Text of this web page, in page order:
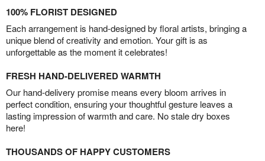
100% FLORIST DESIGNED
Each arrangement is hand-designed by floral artists, bringing a
unique blend of creativity and emotion. Your gift is as
unforgettable as the moment it celebrates!
FRESH HAND-DELIVERED WARMTH
Our hand-delivery promise means every bloom arrives in
perfect condition, ensuring your thoughtful gesture leaves a
lasting impression of warmth and care. No stale dry boxes
here!
THOUSANDS OF HAPPY CUSTOMERS